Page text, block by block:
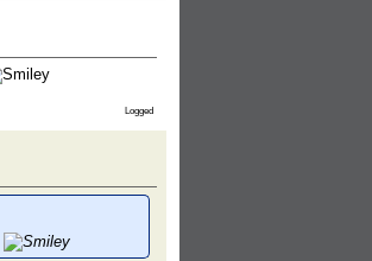
Logged